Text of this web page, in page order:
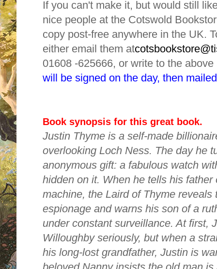
If you can't make it, but would still
nice people at the Cotswold
copy post-free anywhere in the UK.
either email them at
01608 -625666, or write to the
will be signed on the day, then
Book synopsis for this great book.
Justin Thyme is a self-made
overlooking Loch Ness. The day he
anonymous gift: a fabulous watch
hidden on it. When he tells his
machine, the Laird of Thyme
espionage and warns his son of a
under constant surveillance. At first,
Willoughby seriously, but when a
his long-lost grandfather, Justin is